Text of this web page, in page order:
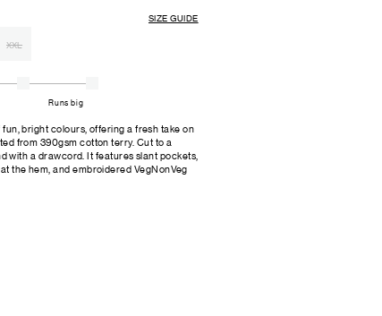
SIZE GUIDE
XXL
Runs big
bright colours, offering a fresh take on
from 390gsm cotton terry. Cut to a
with a drawcord. It features slant pockets,
the hem, and embroidered VegNonVeg